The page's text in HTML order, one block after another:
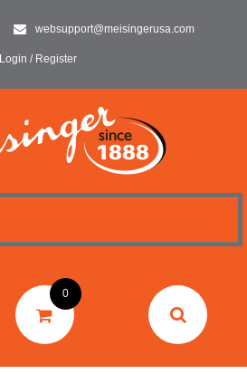
websupport@meisingerusa.com
Login / Register
DENTAL
0